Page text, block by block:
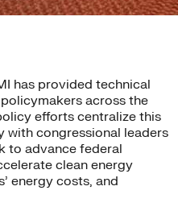
has provided technical
across the
efforts centralize this
with congressional leaders
to advance federal
clean energy
energy costs, and